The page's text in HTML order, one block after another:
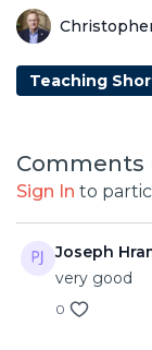
Teaching
Comments
Sign In to
Joseph
very good
0